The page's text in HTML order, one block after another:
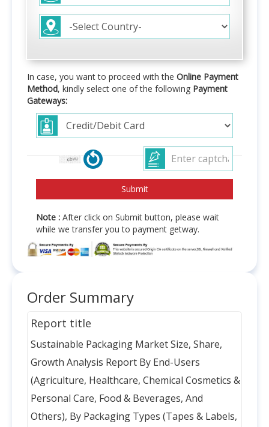
In case, you want to proceed with the Online Payment
Method, kindly select one of the following Payment
Gateways:
Note : After click on Submit button, please wait
while we transfer you to payment getway.
Order Summary
Report title
Sustainable Packaging Market Size, Share,
Growth Analysis Report By End-Users
(Agriculture, Healthcare, Chemical Cosmetics &
Personal Care, Food & Beverages, And
Others), By Packaging Types (Tapes & Labels,